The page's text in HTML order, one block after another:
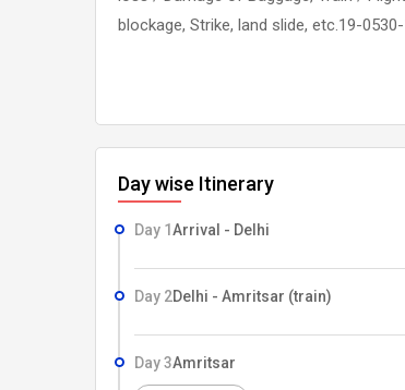
blockage, Strike, land slide, etc.19-0530-
Day wise Itinerary
Day 1Arrival - Delhi
Day 2Delhi - Amritsar (train)
Day 3Amritsar